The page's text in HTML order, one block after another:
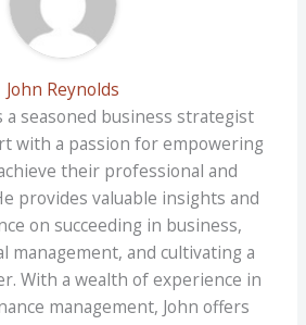
John Reynolds
a seasoned business strategist
with a passion for empowering
their professional and
provides valuable insights and
on succeeding in business,
management, and cultivating a
With a wealth of experience in
management, John offers